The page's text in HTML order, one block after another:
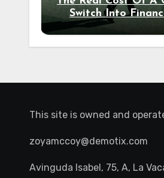
Switch Into
Your 30s
This site is owned and
zoyamccoy@demotix.com
Avinguda Isabel, 75, A, La